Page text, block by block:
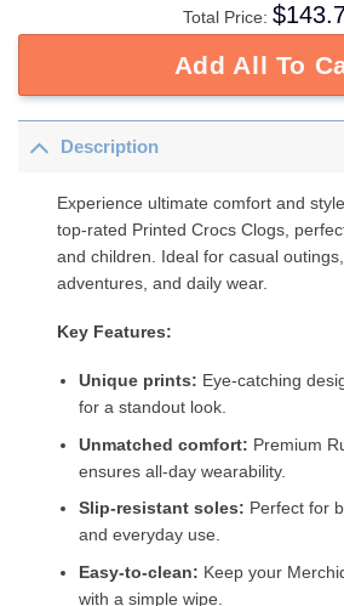
Total Price: $
Add All To
Description
Experience ultimate comfort and
top-rated Printed Crocs Clogs,
and children. Ideal for casual
adventures, and daily wear.
Key Features:
Unique prints: Eye-catching
for a standout look.
Unmatched comfort: Premium
ensures all-day wearability.
Slip-resistant soles: Perfect for
and everyday use.
Easy-to-clean: Keep your
with a simple wipe.